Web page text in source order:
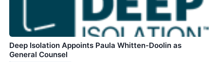
Deep Isolation Appoints Paula Whitten-Doolin as
General Counsel